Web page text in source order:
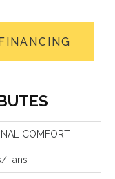
COMFORT II
Tans